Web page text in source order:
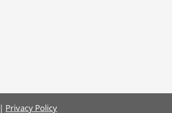
| Privacy Policy